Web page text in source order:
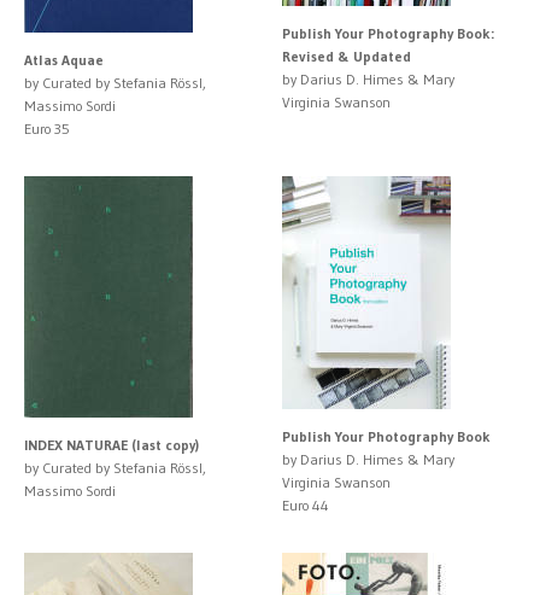
Atlas Aquae
by Curated by Stefania Rössl,
Massimo Sordi
Euro 35
Publish Your Photography Book:
Revised & Updated
by Darius D. Himes & Mary
Virginia Swanson
INDEX NATURAE (last copy)
by Curated by Stefania Rössl,
Massimo Sordi
Publish Your Photography Book
by Darius D. Himes & Mary
Virginia Swanson
Euro 44